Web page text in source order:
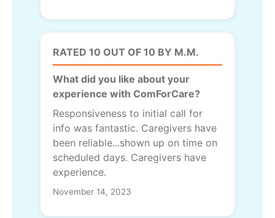
RATED 10 OUT OF 10 BY M.M.
What did you like about your
experience with ComForCare?
Responsiveness to initial call for
info was fantastic. Caregivers have
been reliable...shown up on time on
scheduled days. Caregivers have
experience.
November 14, 2023